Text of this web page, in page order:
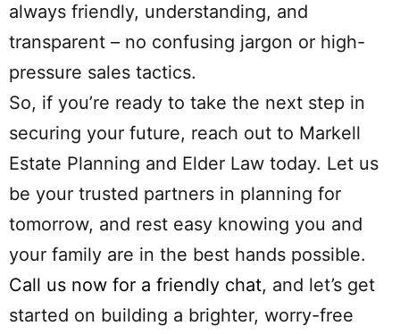
always friendly, understanding, and
transparent – no confusing jargon or high-
pressure sales tactics.
So, if you’re ready to take the next step in
securing your future, reach out to Markell
Estate Planning and Elder Law today. Let us
be your trusted partners in planning for
tomorrow, and rest easy knowing you and
your family are in the best hands possible.
Call us now for a friendly chat, and let’s get
started on building a brighter, worry-free